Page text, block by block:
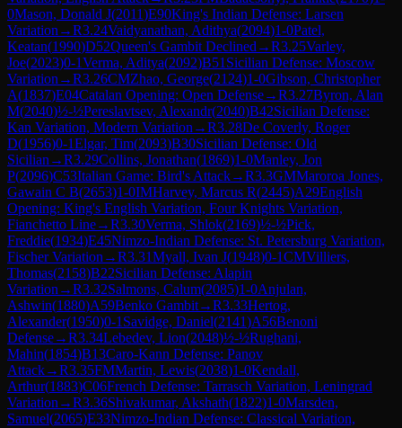
0Mason, Donald J(2011)E90King's Indian Defense: Larsen
Variation →R3.24Vaidyanathan, Adithya(2094)1-0Patel,
Keatan(1990)D52Queen's Gambit Declined →R3.25Varley,
Joe(2023)0-1Verma, Aditya(2092)B51 Sicilian Defense: Moscow
Variation →R3.26CMZhao, George(2124)1-0Gibson, Christopher
A(1837)E04Catalan Opening: Open Defense→R3.27Byron, Alan
M(2040)½-½Pereslavtsev, Alexandr(2040)B42Sicilian Defense:
Kan Variation, Modern Variation →R3.28De Coverly, Roger
D(1956)0-1Elgar, Tim(2093)B30Sicilian Defense: Old
Sicilian →R3.29Collins, Jonathan(1869)1-0Manley, Jon
P(2096)C53Italian Game: Bird's Attack→R3.3GMMaroroa Jones,
Gawain C B(2653)1-0IMHarvey, Marcus R(2445)A29English
Opening: King's English Variation, Four Knights Variation,
Fianchetto Line→R3.30Verma, Shlok(2169)½-½Pick,
Freddie(1934)E45Nimzo-Indian Defense: St. Petersburg Variation,
Fischer Variation →R3.31Myall, Ivan J(1948)0-1CMVilliers,
Thomas(2158)B22Sicilian Defense: Alapin
Variation →R3.32Salmons, Calum(2085)1-0Anjulan,
Ashwin(1880)A59Benko Gambit→R3.33Hertog,
Alexander(1950)0-1 Savidge, Daniel(2141)A56Benoni
Defense→R3.34Lebedev, Lion(2048)½-½Rughani,
Mahin(1854)B13Caro-Kann Defense: Panov
Attack→R3.35FMMartin, Lewis(2038)1-0Kendall,
Arthur(1883)C06French Defense: Tarrasch Variation, Leningrad
Variation →R3.36Shivakumar, Akshath(1822)1-0Marsden,
Samuel(2065)E33Nimzo-Indian Defense: Classical Variation,